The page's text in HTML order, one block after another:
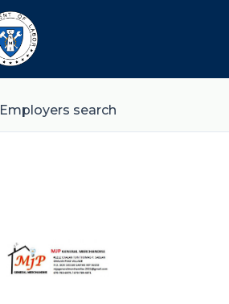
Employers search